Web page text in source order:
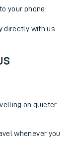
your phone:
directly with us.
on quieter
whenever you